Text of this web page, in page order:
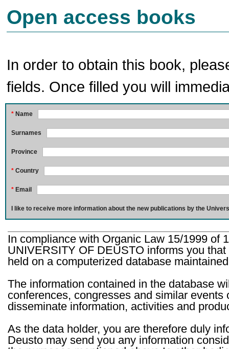
Open access books
In order to obtain this book,
fields. Once filled you will
* Name
Surnames
Province
* Country
* Email
I like to receive more information about the new publications by the
In compliance with Organic Law 15/1999 of
UNIVERSITY OF DEUSTO informs you
held on a computerized database
The information contained in the database
conferences, congresses and similar
disseminate information, activities and
As the data holder, you are therefore duly
Deusto may send you any information